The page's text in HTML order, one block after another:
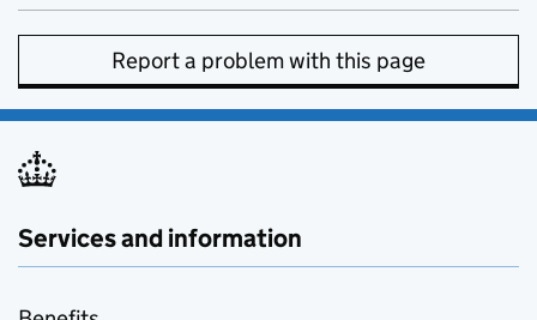
Report a problem with this page
Services and information